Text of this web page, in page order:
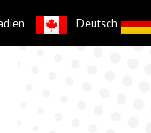
Deutsch